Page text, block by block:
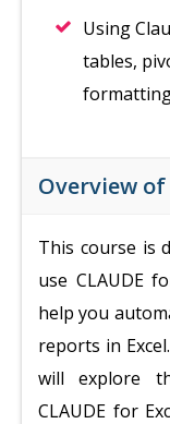
Using
tables,
Overview
This course is
use CLAUDE
help you
reports in
will explore
CLAUDE for